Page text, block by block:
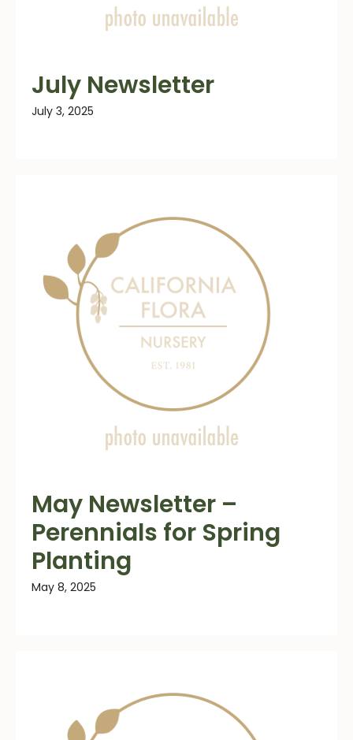
July Newsletter
July 3, 2025
May Newsletter –
Perennials for Spring
Planting
May 8, 2025